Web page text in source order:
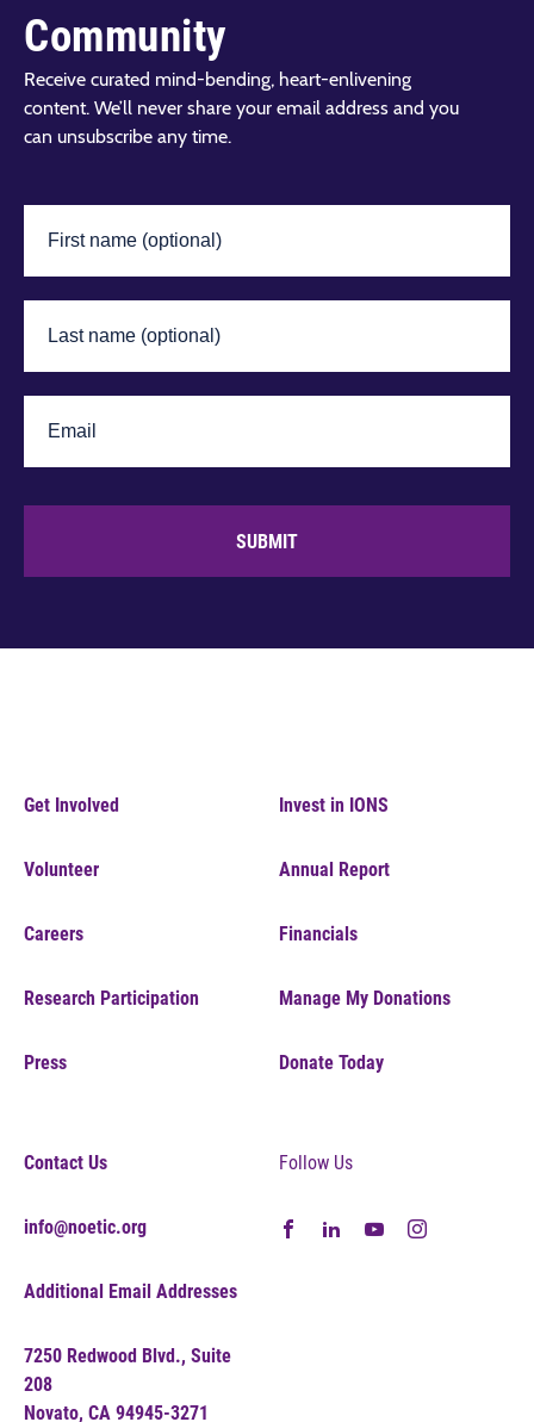
Community
Receive curated mind-bending, heart-enlivening
content. We’ll never share your email address and you
can unsubscribe any time.
SUBMIT
Get Involved
Volunteer
Careers
Research Participation
Press
Invest in IONS
Annual Report
Financials
Manage My Donations
Donate Today
Contact Us
info@noetic.org
Additional Email Addresses
7250 Redwood Blvd., Suite
208
Novato, CA 94945-3271
Follow Us